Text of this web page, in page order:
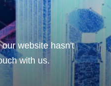
website hasn't
with us.